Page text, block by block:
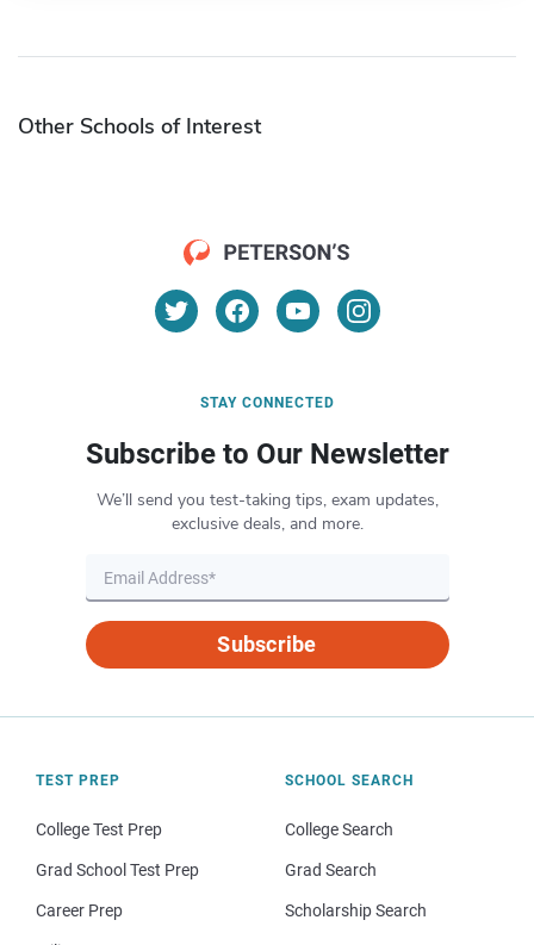
Other Schools of Interest
STAY CONNECTED
Subscribe to Our Newsletter
We’ll send you test-taking tips, exam updates,
exclusive deals, and more.
Subscribe
TEST PREP
College Test Prep
Grad School Test Prep
Career Prep
SCHOOL SEARCH
College Search
Grad Search
Scholarship Search